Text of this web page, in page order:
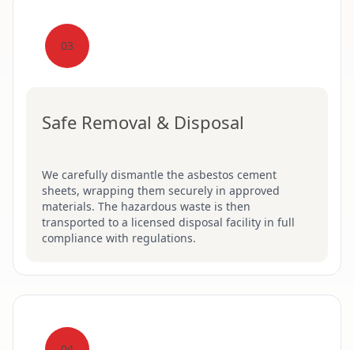
03
Safe Removal & Disposal
We carefully dismantle the asbestos cement
sheets, wrapping them securely in approved
materials. The hazardous waste is then
transported to a licensed disposal facility in full
compliance with regulations.